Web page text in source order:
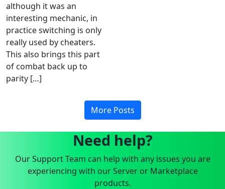
although it was an
interesting mechanic, in
practice switching is only
really used by cheaters.
This also brings this part
of combat back up to
parity […]
More Posts
Need help?
Our Support Team can help with any issues you are
experiencing with our Server or Marketplace
products.